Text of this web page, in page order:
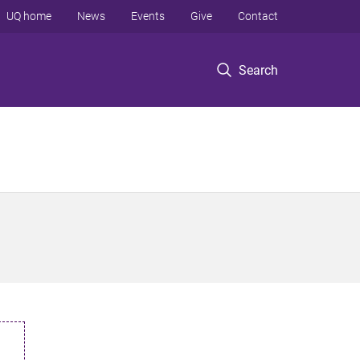
Search
UQ home News Events Give Contact